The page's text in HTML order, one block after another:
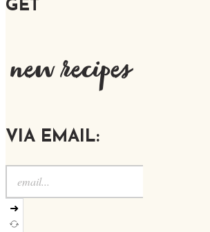
GET
new recipes
VIA EMAIL:
➜